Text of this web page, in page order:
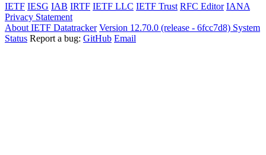
IETF IESG IAB IRTF IETF LLC IETF Trust RFC Editor IANA
Privacy Statement
About IETF Datatracker Version 12.70.0 (release - 6fcc7d8) System
Status Report a bug: GitHub Email